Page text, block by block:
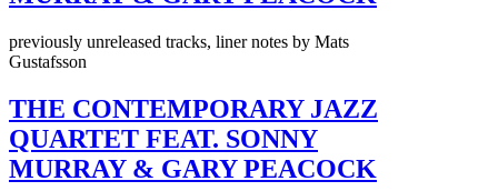
previously unreleased tracks, liner notes by Mats
Gustafsson
THE CONTEMPORARY JAZZ
QUARTET FEAT. SONNY
MURRAY & GARY PEACOCK